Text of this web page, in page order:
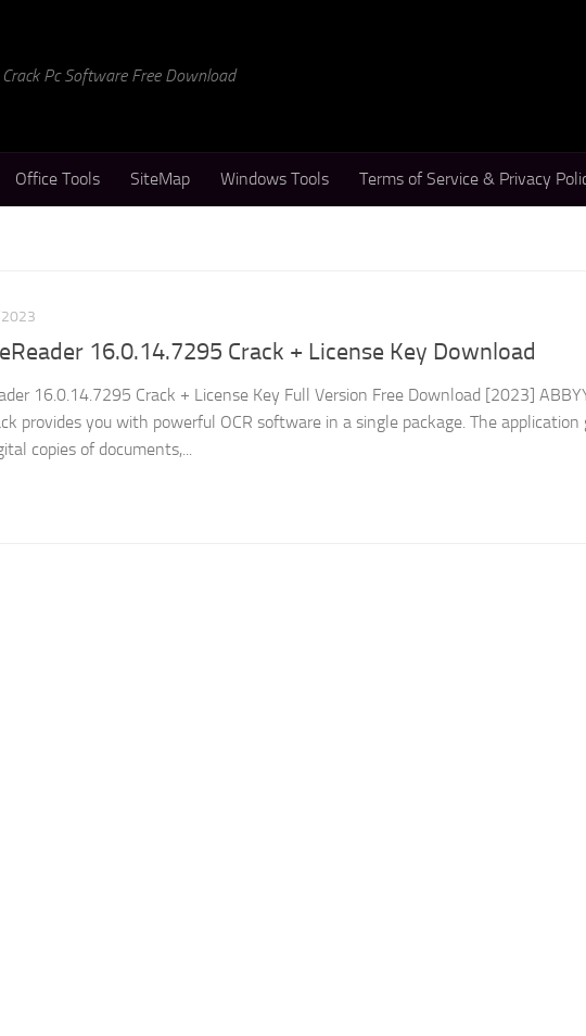
Pc Software Free Download
Office Tools SiteMap Windows Tools Terms of Service & Privacy
16.0.14.7295 Crack + License Key Download
16.0.14.7295 Crack + License Key Full Version Free Download [2023]
provides you with powerful OCR software in a single package. The application
copies of documents,...